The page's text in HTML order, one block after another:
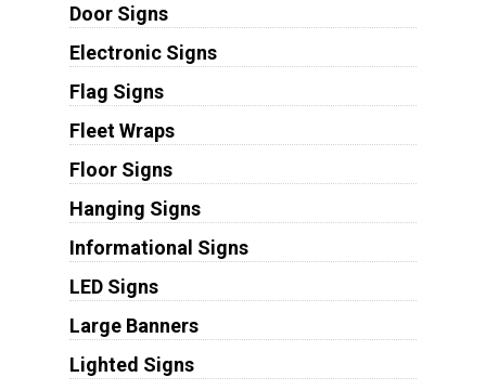
Door Signs
Electronic Signs
Flag Signs
Fleet Wraps
Floor Signs
Hanging Signs
Informational Signs
LED Signs
Large Banners
Lighted Signs